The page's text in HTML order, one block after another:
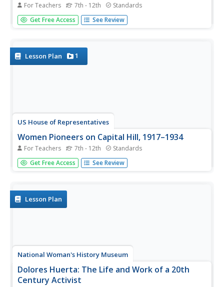
For Teachers 7th - 12th Standards
A picture may be worth a thousand words, but words can
tell many stories. To conclude their study of the women
Get Free Access See Review
Lesson Plan 1
US House of Representatives
Women Pioneers on Capital Hill, 1917–1934
For Teachers 7th - 12th Standards
As part of a study of the women elected to Congress
from 1917 to 1934, groups research and then design a
Get Free Access See Review
Lesson Plan
National Woman's History Museum
Dolores Huerta: The Life and Work of a 20th
Century Activist